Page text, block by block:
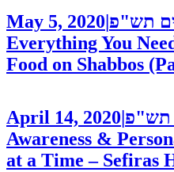
May 5, 2020 תש"פ
Everything You
Food on Shabbos
April 14, 2020 תש"פ
Awareness &
at a Time – Sefiras